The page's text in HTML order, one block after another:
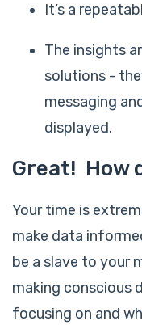
It’s a
The insights
solutions -
messaging
displayed.
Great! How
Your time is
make data
be a slave to your
making conscious
focusing on and